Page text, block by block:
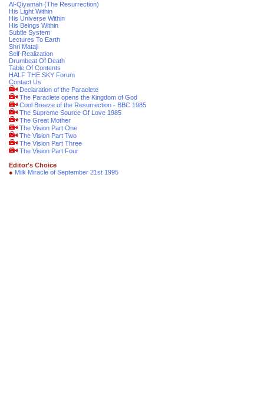
Al-Qiyamah (The Resurrection)
His Light Within
His Universe Within
His Beings Within
Subtle System
Lectures To Earth
Shri Mataji
Self-Realization
Drumbeat Of Death
Table Of Contents
HALF THE SKY Forum
Contact Us
Declaration of the Paraclete
The Paraclete opens the Kingdom of God
Cool Breeze of the Resurrection - BBC 1985
The Supreme Source Of Love 1985
The Great Mother
The Vision Part One
The Vision Part Two
The Vision Part Three
The Vision Part Four
Editor's Choice
● Milk Miracle of September 21st 1995